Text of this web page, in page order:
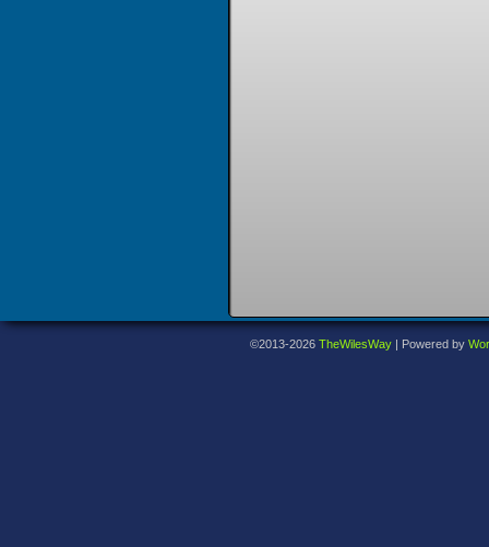
©2013-2026 TheWilesWay | Powered by